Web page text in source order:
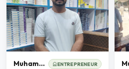
Muhammad Adnan ENTREPRENEUR